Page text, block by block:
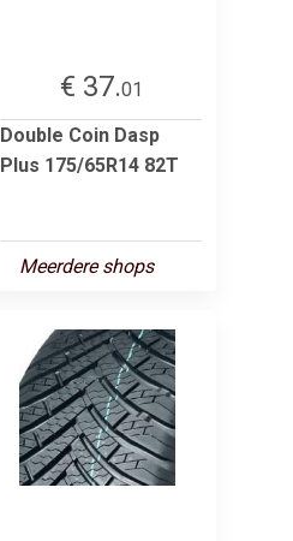
€ 37.01
Double Coin Dasp
Plus 175/65R14 82T
Meerdere shops